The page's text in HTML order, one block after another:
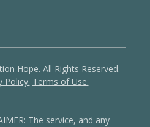
Hope. All Rights Reserved.
Policy. Terms of Use.
The service, and any